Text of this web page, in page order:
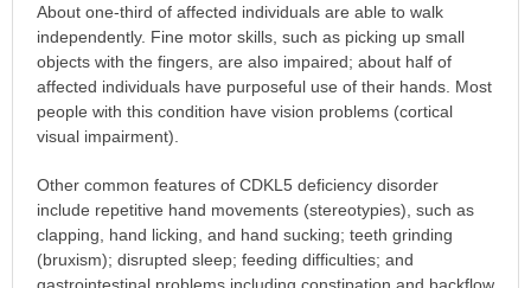
About one-third of affected individuals are able to walk
independently. Fine motor skills, such as picking up small
objects with the fingers, are also impaired; about half of
affected individuals have purposeful use of their hands. Most
people with this condition have vision problems (cortical
visual impairment).
Other common features of CDKL5 deficiency disorder
include repetitive hand movements (stereotypies), such as
clapping, hand licking, and hand sucking; teeth grinding
(bruxism); disrupted sleep; feeding difficulties; and
gastrointestinal problems including constipation and backflow